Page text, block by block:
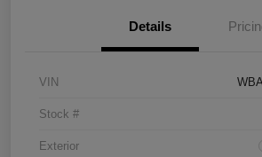
Details
VIN
Stock #
Exterior